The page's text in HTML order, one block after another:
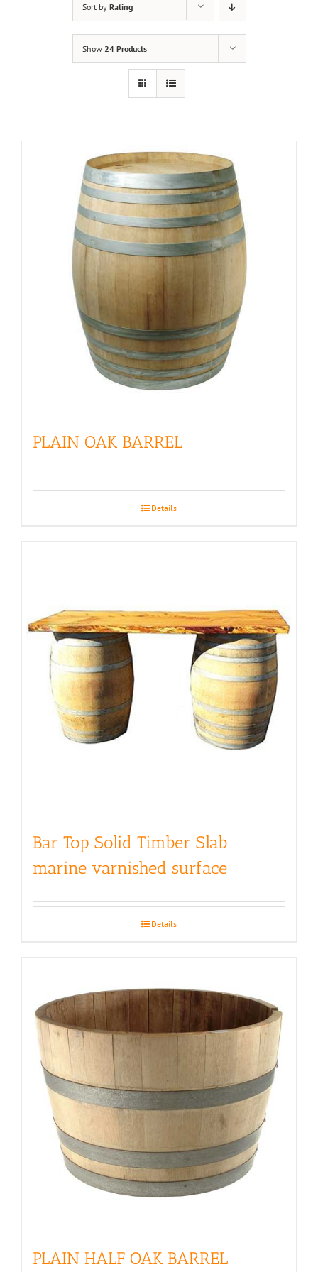
Sort by Rating
Show 24 Products
PLAIN OAK BARREL
Details
Bar Top Solid Timber Slab
marine varnished surface
Details
PLAIN HALF OAK BARREL